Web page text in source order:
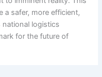
a safer, more efficient,
logistics
for the future of